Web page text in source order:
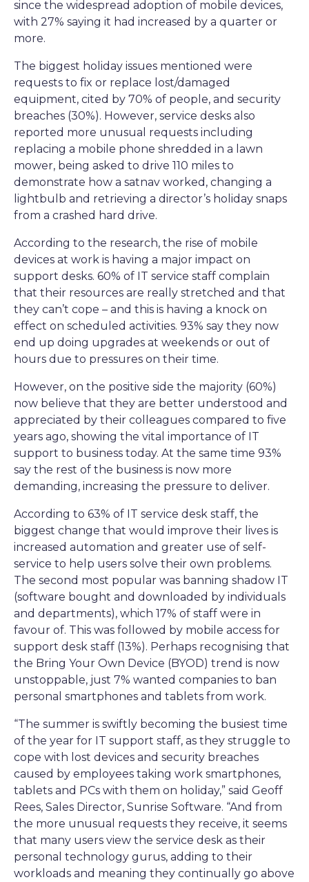
since the widespread adoption of mobile devices,
with 27% saying it had increased by a quarter or
more.
The biggest holiday issues mentioned were
requests to fix or replace lost/damaged
equipment, cited by 70% of people, and security
breaches (30%). However, service desks also
reported more unusual requests including
replacing a mobile phone shredded in a lawn
mower, being asked to drive 110 miles to
demonstrate how a satnav worked, changing a
lightbulb and retrieving a director’s holiday snaps
from a crashed hard drive.
According to the research, the rise of mobile
devices at work is having a major impact on
support desks. 60% of IT service staff complain
that their resources are really stretched and that
they can’t cope – and this is having a knock on
effect on scheduled activities. 93% say they now
end up doing upgrades at weekends or out of
hours due to pressures on their time.
However, on the positive side the majority (60%)
now believe that they are better understood and
appreciated by their colleagues compared to five
years ago, showing the vital importance of IT
support to business today. At the same time 93%
say the rest of the business is now more
demanding, increasing the pressure to deliver.
According to 63% of IT service desk staff, the
biggest change that would improve their lives is
increased automation and greater use of self-
service to help users solve their own problems.
The second most popular was banning shadow IT
(software bought and downloaded by individuals
and departments), which 17% of staff were in
favour of. This was followed by mobile access for
support desk staff (13%). Perhaps recognising that
the Bring Your Own Device (BYOD) trend is now
unstoppable, just 7% wanted companies to ban
personal smartphones and tablets from work.
“The summer is swiftly becoming the busiest time
of the year for IT support staff, as they struggle to
cope with lost devices and security breaches
caused by employees taking work smartphones,
tablets and PCs with them on holiday,” said Geoff
Rees, Sales Director, Sunrise Software. “And from
the more unusual requests they receive, it seems
that many users view the service desk as their
personal technology gurus, adding to their
workloads and meaning they continually go above